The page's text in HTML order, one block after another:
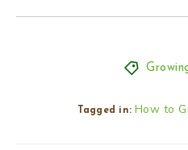
Tagged in: How to